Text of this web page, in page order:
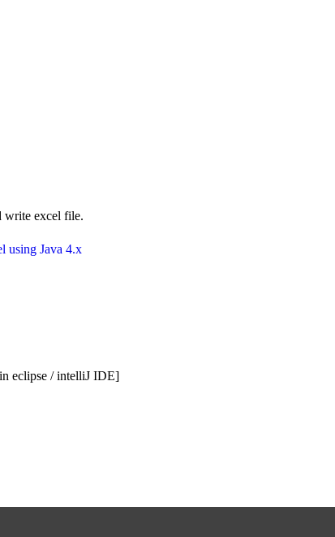
write excel file.
using Java 4.x
eclipse / intelliJ IDE]